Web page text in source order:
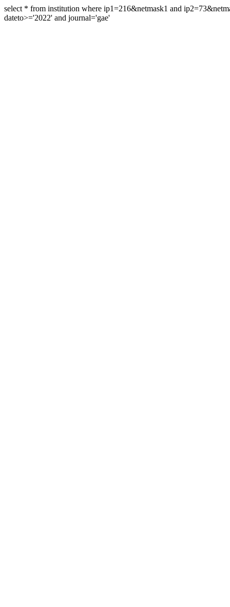
select * from institution where ip1=216&netmask1 and
dateto>='2022' and journal='gae'